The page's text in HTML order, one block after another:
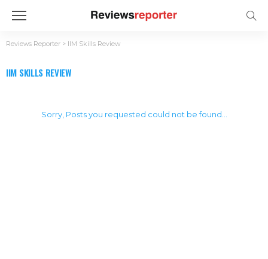
Reviews Reporter > IIM Skills Review
IIM SKILLS REVIEW
Sorry, Posts you requested could not be found...